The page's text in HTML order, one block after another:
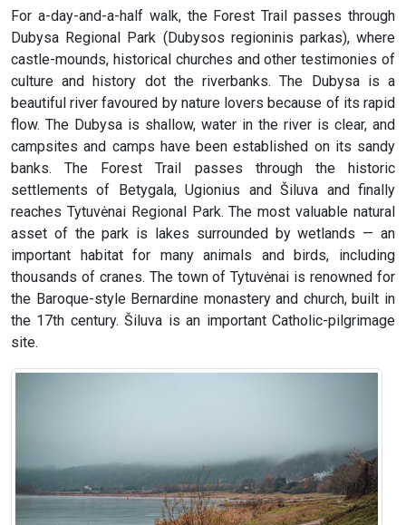
For a-day-and-a-half walk, the Forest Trail passes through
Dubysa Regional Park (Dubysos regioninis parkas), where
castle-mounds, historical churches and other testimonies of
culture and history dot the riverbanks. The Dubysa is a
beautiful river favoured by nature lovers because of its rapid
flow. The Dubysa is shallow, water in the river is clear, and
campsites and camps have been established on its sandy
banks. The Forest Trail passes through the historic
settlements of Betygala, Ugionius and Šiluva and finally
reaches Tytuvėnai Regional Park. The most valuable natural
asset of the park is lakes surrounded by wetlands — an
important habitat for many animals and birds, including
thousands of cranes. The town of Tytuvėnai is renowned for
the Baroque-style Bernardine monastery and church, built in
the 17th century. Šiluva is an important Catholic-pilgrimage
site.